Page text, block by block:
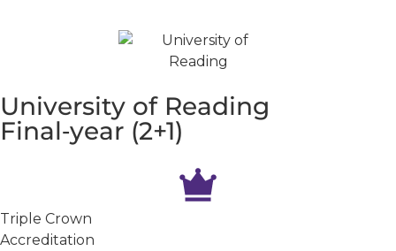
University of Reading
Final‑year (2+1)
Triple Crown
Accreditation